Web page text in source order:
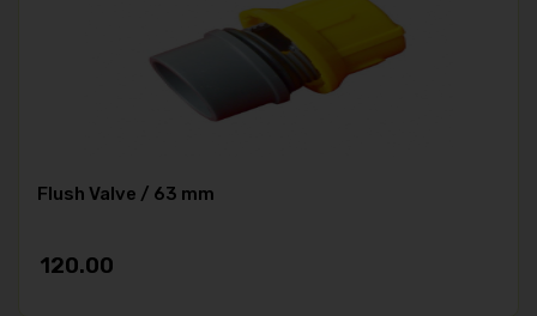
Flush Valve / 63 mm
120.00